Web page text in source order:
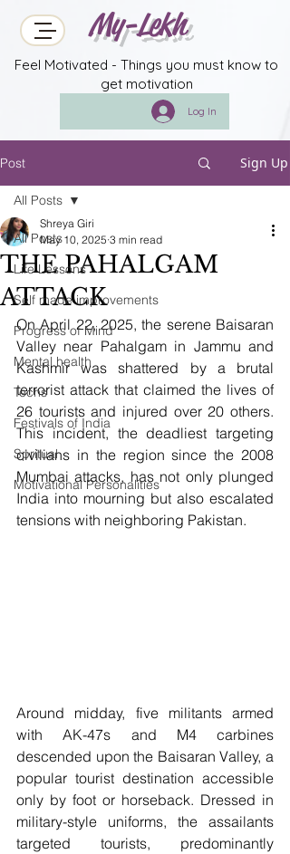
My-Lekh
Feel Motivated - Things you must know to
get motivation
Log In
Post Sign Up
All Posts
Life Lessons
Self made improvements
Progress of Mind
Mental health
Techs
Festivals of India
Spritual
Motivational Personalities
All Posts
THE PAHALGAM
ATTACK
Shreya Giri
May 10, 2025 3 min read
On April 22, 2025, the serene Baisaran
Valley near Pahalgam in Jammu and
Kashmir was shattered by a brutal
terrorist attack that claimed the lives of
26 tourists and injured over 20 others.
This incident, the deadliest targeting
civilians in the region since the 2008
Mumbai attacks, has not only plunged
India into mourning but also escalated
tensions with neighboring Pakistan.
Around midday, five militants armed
with AK-47s and M4 carbines
descended upon the Baisaran Valley, a
popular tourist destination accessible
only by foot or horseback. Dressed in
military-style uniforms, the assailants
targeted tourists, predominantly